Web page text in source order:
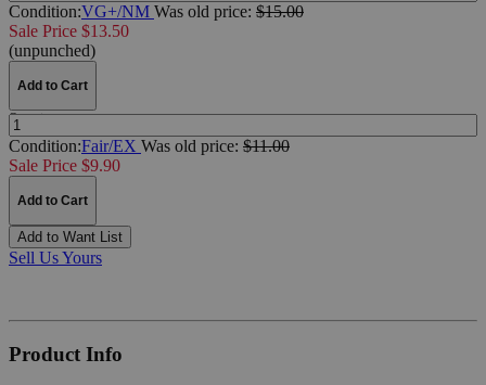
Condition:VG+/NM Was old price: $15.00
Sale Price $13.50
(unpunched)
Add to Cart
Quantity:
Condition:Fair/EX Was old price: $11.00
Sale Price $9.90
Add to Cart
Add to Want List
Sell Us Yours
Product Info